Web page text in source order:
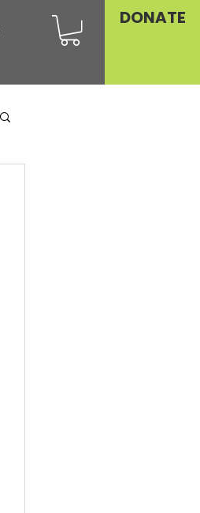
DONATE